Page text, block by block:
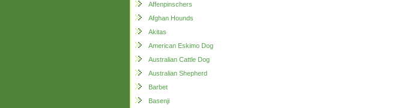
Affenpinschers
Afghan Hounds
Akitas
American Eskimo Dog
Australian Cattle Dog
Australian Shepherd
Barbet
Basenji